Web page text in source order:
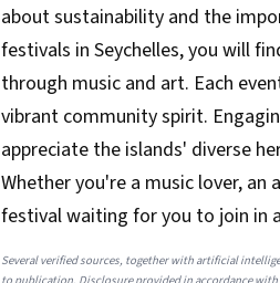
about sustainability and the
festivals in Seychelles, you will
through music and art. Each
vibrant community spirit.
appreciate the islands' diverse
Whether you're a music lover,
festival waiting for you to join in
Several verified sources, together with artificial